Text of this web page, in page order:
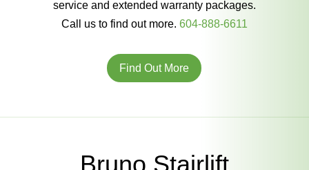
service and extended warranty packages.
Call us to find out more. 604-888-6611
Find Out More
Bruno Stairlift